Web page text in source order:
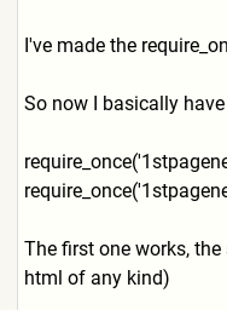
I've made the
So now I basically have
The first one works,
html of any kind)